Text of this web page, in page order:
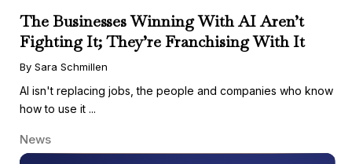
The Businesses Winning With AI Aren’t
Fighting It; They’re Franchising With It
By Sara Schmillen
AI isn't replacing jobs, the people and companies who know
how to use it ...
News